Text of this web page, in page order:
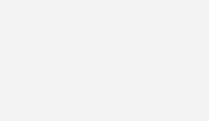
for advancing perovskite-